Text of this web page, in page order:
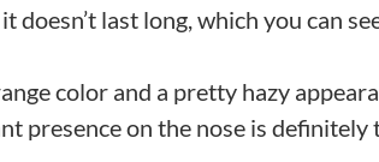
last long, which you can
color and a pretty hazy
presence on the nose is definitely